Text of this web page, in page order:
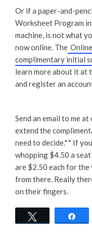
Or if a paper-and-
Worksheet Program
machine, is not what
now online. The
complimentary initial
learn more about it at
and register an
Send an email to me
extend the
need to decide.** If
whopping $4.50 a
are $2.50 each for the
from there. Really
on their fingers.